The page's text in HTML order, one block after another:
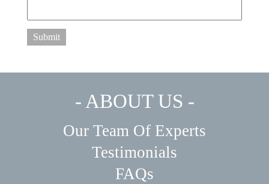
Submit
- ABOUT US -
Our Team Of Experts
Testimonials
FAQs